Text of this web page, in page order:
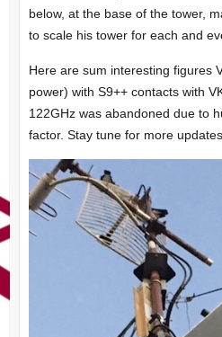
below, at the base of the tower,
to scale his tower for each and
Here are sum interesting figures
power) with S9++ contacts with
122GHz was abandoned due to
factor. Stay tune for more